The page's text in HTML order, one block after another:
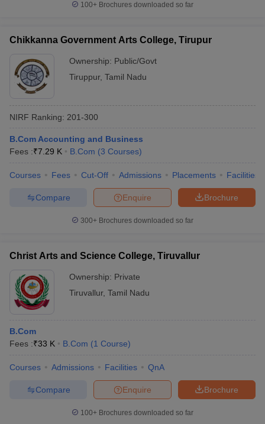
100+ Brochures downloaded so far
Chikkanna Government Arts College, Tirupur
Ownership: Public/Govt
Tiruppur, Tamil Nadu
NIRF Ranking: 201-300
B.Com Accounting and Business
Fees :₹7.29 K B.Com (3 Courses)
Courses Fees Cut-Off Admissions Placements Facilities
Brochure
Enquire
Compare
300+ Brochures downloaded so far
Christ Arts and Science College, Tiruvallur
Ownership: Private
Tiruvallur, Tamil Nadu
B.Com
Fees :₹33 K B.Com (1 Course)
Courses Admissions Facilities QnA
Brochure
Enquire
Compare
100+ Brochures downloaded so far